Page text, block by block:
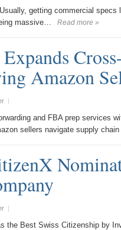
getting commercial
massive…
Read more »
Amazon
|
and FBA prep services
sellers navigate supply
|
the Best Swiss Citizenship by